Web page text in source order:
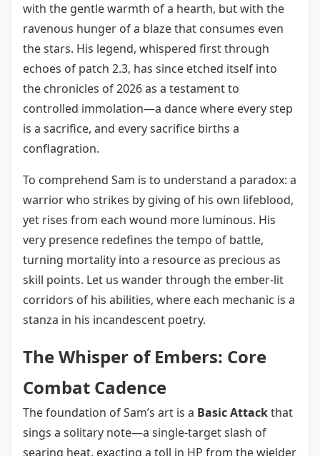
with the gentle warmth of a hearth, but with the
ravenous hunger of a blaze that consumes even
the stars. His legend, whispered first through
echoes of patch 2.3, has since etched itself into
the chronicles of 2026 as a testament to
controlled immolation—a dance where every step
is a sacrifice, and every sacrifice births a
conflagration.
To comprehend Sam is to understand a paradox: a
warrior who strikes by giving of his own lifeblood,
yet rises from each wound more luminous. His
very presence redefines the tempo of battle,
turning mortality into a resource as precious as
skill points. Let us wander through the ember-lit
corridors of his abilities, where each mechanic is a
stanza in his incandescent poetry.
The Whisper of Embers: Core
Combat Cadence
The foundation of Sam’s art is a Basic Attackthat
sings a solitary note—a single-target slash of
searing heat, exacting a toll in HP from the wielder